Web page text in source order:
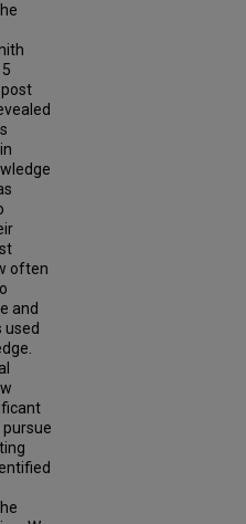
often
and
used
pursue